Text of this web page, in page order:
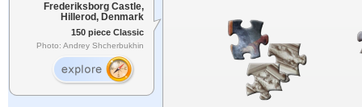
Frederiksborg Castle,
Hillerod, Denmark
150 piece Classic
Photo: Andrey Shcherbukhin